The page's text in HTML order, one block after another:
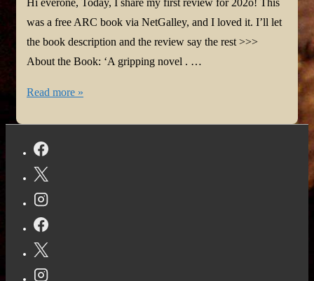
Hi everone, Today, I share my first review for 202o! This
was a free ARC book via NetGalley, and I loved it. I’ll let
the book description and the review say the rest >>>
About the Book: ‘A gripping novel . …
#BookReview:
by
Kiran
Hargrave
Read more »